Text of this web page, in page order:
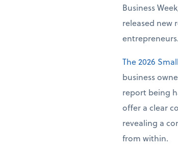
Business
released new
entrepreneurs.
The 2026
business
report being
offer a clear
revealing a
from within.